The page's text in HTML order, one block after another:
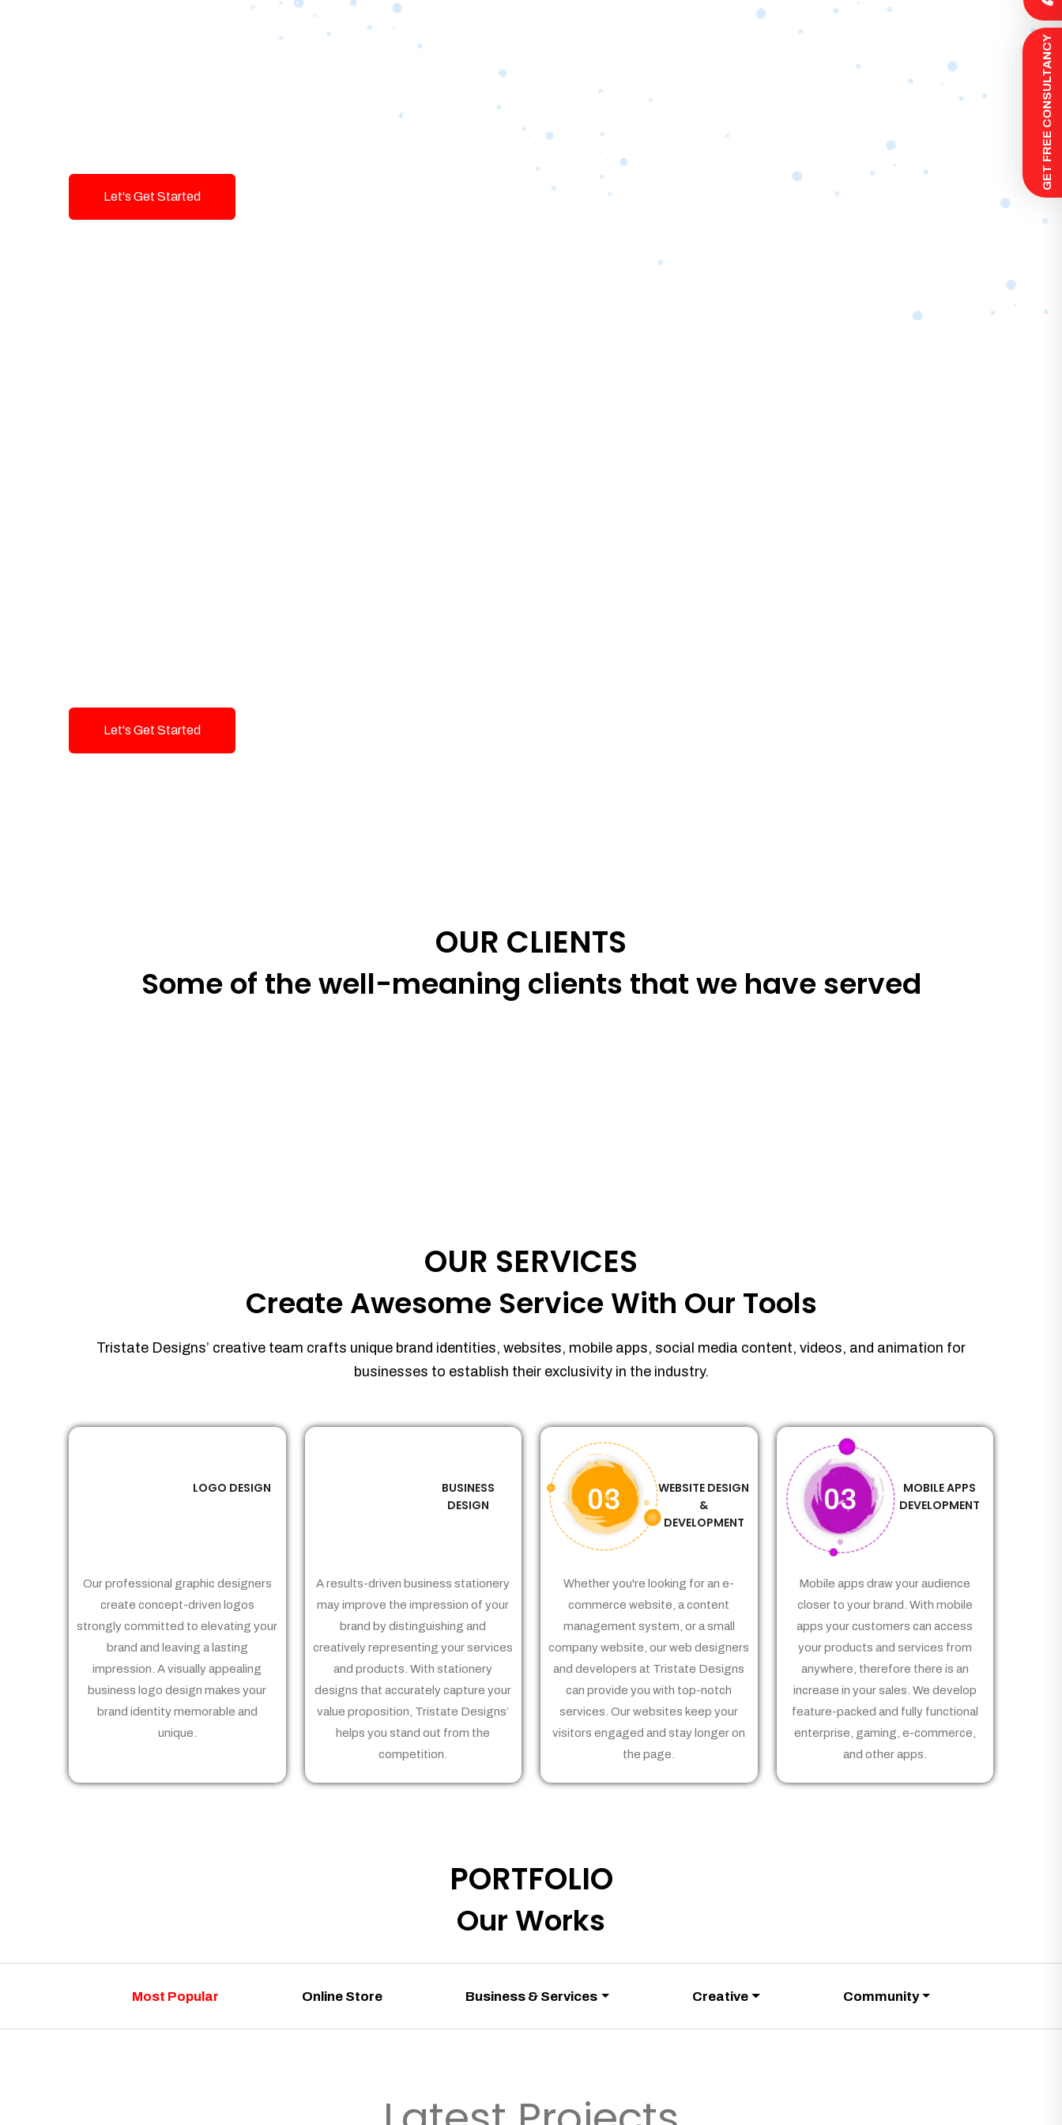
Designing Tomorrow’s
Innovation and Quality.
Let's Get Started
Let's Get Started
OUR CLIENTS
Some of the well-meaning clients that we have served
OUR SERVICES
Create Awesome Service With Our Tools
Tristate Designs’ creative team crafts unique brand identities, websites, mobile apps, social media content, videos, and animation for
businesses to establish their exclusivity in the industry.
LOGO DESIGN
Our professional graphic designers
create concept-driven logos
strongly committed to elevating your
brand and leaving a lasting
impression. A visually appealing
business logo design makes your
brand identity memorable and
unique.
BUSINESS
DESIGN
A results-driven business stationery
may improve the impression of your
brand by distinguishing and
creatively representing your services
and products. With stationery
designs that accurately capture your
value proposition, Tristate Designs’
helps you stand out from the
competition.
03
WEBSITE DESIGN
&
DEVELOPMENT
Whether you're looking for an e-
commerce website, a content
management system, or a small
company website, our web designers
and developers at Tristate Designs
can provide you with top-notch
services. Our websites keep your
visitors engaged and stay longer on
the page.
03
MOBILE APPS
DEVELOPMENT
Mobile apps draw your audience
closer to your brand. With mobile
apps your customers can access
your products and services from
anywhere, therefore there is an
increase in your sales. We develop
feature-packed and fully functional
enterprise, gaming, e-commerce,
and other apps.
PORTFOLIO
Our Works
Most Popular Online Store Business & Services Creative Community
GET FREE CONSULTANCY